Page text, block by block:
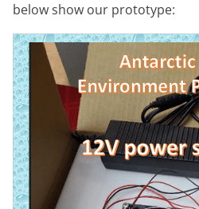
below show our prototype: